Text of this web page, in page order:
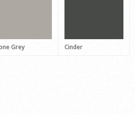
Grey Cinder